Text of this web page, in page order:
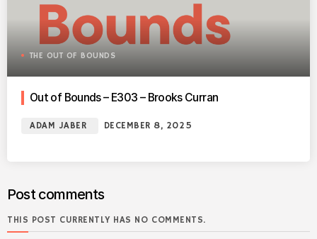
THE OUT OF BOUNDS
Out of Bounds – E303 – Brooks Curran
ADAM JABER DECEMBER 8, 2025
Post comments
THIS POST CURRENTLY HAS NO COMMENTS.